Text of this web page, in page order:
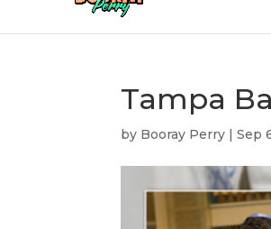
Tampa
by Booray Perry |Sep